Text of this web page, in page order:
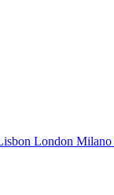
London Milano